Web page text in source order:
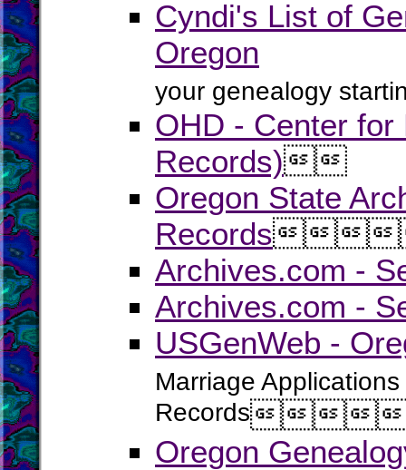
Cyndi's List of
Oregon
your genealogy
OHD - Center
Records)
Oregon State
Records
Archives.com -
Archives.com -
USGenWeb -
Marriage
Records
Oregon